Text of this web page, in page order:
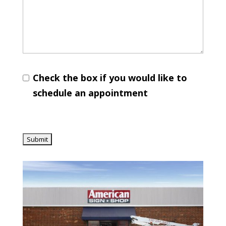
Check the box if you would like to
schedule an appointment